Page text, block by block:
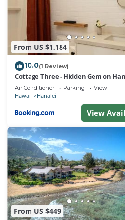
rendered by the owner or
Most families or guests that
friendly neighborhood, and
Hanalei, such as places to
From US $1,184
10.0(1 Review)
Cottage Three - Hidden Gem on
Air Conditioner Parking View
Hawaii Hanalei
View
From US $449